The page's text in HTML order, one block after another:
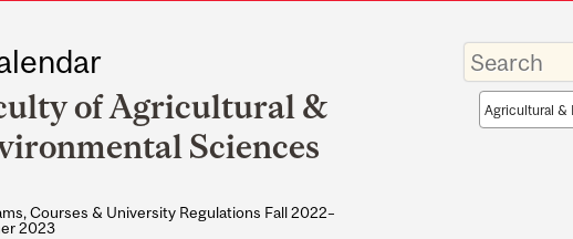
of Agricultural &
Sciences
Courses & University Regulations Fall 2022–
2023
Enter
your
keywords
Search
scope